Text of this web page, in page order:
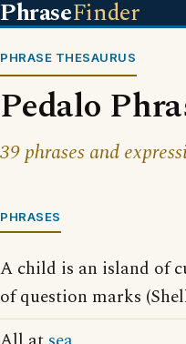
PhraseFinder
PHRASE THESAURUS
Pedalo
39 phrases and
PHRASES
A child is an island of
of question marks